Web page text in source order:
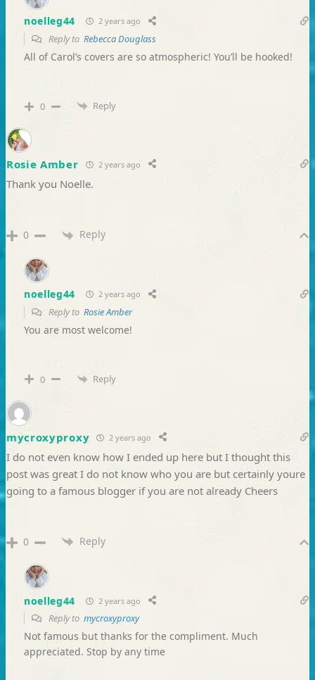
noelleg44 2 years ago
Reply to Rebecca Douglass
All of Carol’s covers are so atmospheric! You’ll be hooked!
0 Reply
Rosie Amber 2 years ago
Thank you Noelle.
0 Reply
noelleg44 2 years ago
Reply to Rosie Amber
You are most welcome!
0 Reply
mycroxyproxy 2 years ago
I do not even know how I ended up here but I thought this
post was great I do not know who you are but certainly youre
going to a famous blogger if you are not already Cheers
0 Reply
noelleg44 2 years ago
Reply to mycroxyproxy
Not famous but thanks for the compliment. Much
appreciated. Stop by any time